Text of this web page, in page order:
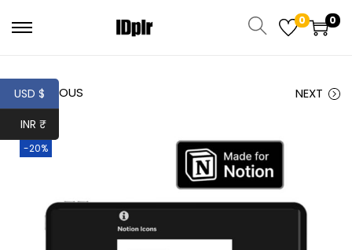
0 0
PREVIOUS NEXT
-20%
USD $
INR ₹